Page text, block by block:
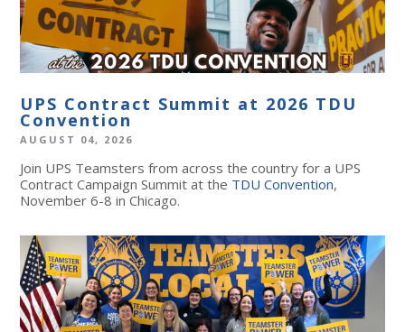
UPS Contract Summit at 2026 TDU
Convention
AUGUST 04, 2026
Join UPS Teamsters from across the country for a UPS
Contract Campaign Summit at the TDU Convention,
November 6-8 in Chicago.